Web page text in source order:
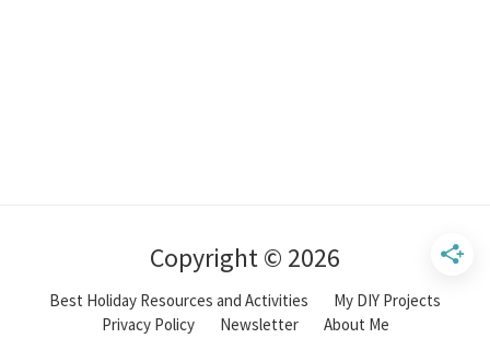
Copyright © 2026
Best Holiday Resources and Activities
My DIY Projects
Privacy Policy
Newsletter About Me